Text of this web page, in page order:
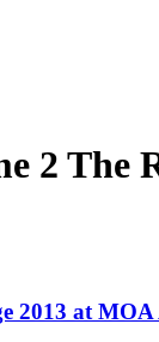
2 The
2013 at MOA